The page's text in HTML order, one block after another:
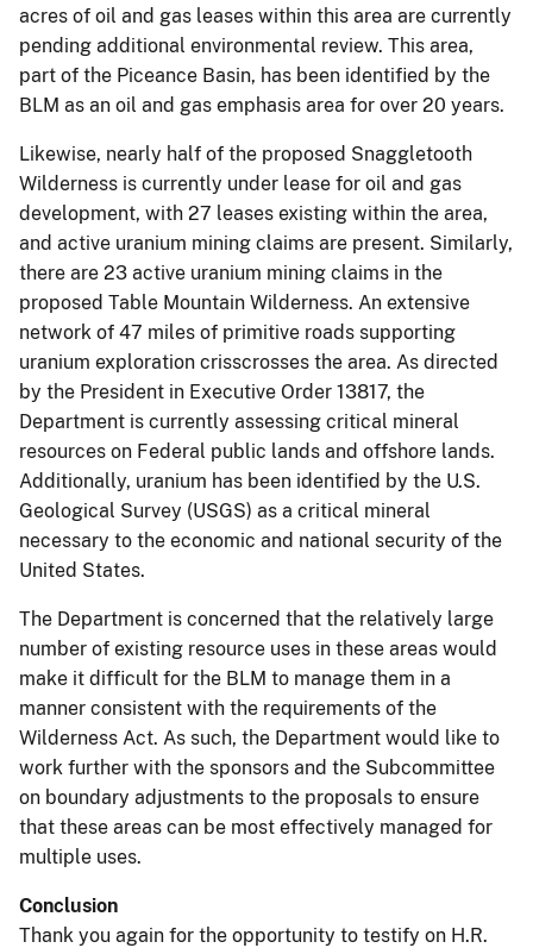
acres of oil and gas leases within this area are currently
pending additional environmental review. This area,
part of the Piceance Basin, has been identified by the
BLM as an oil and gas emphasis area for over 20 years.
Likewise, nearly half of the proposed Snaggletooth
Wilderness is currently under lease for oil and gas
development, with 27 leases existing within the area,
and active uranium mining claims are present. Similarly,
there are 23 active uranium mining claims in the
proposed Table Mountain Wilderness. An extensive
network of 47 miles of primitive roads supporting
uranium exploration crisscrosses the area. As directed
by the President in Executive Order 13817, the
Department is currently assessing critical mineral
resources on Federal public lands and offshore lands.
Additionally, uranium has been identified by the U.S.
Geological Survey (USGS) as a critical mineral
necessary to the economic and national security of the
United States.
The Department is concerned that the relatively large
number of existing resource uses in these areas would
make it difficult for the BLM to manage them in a
manner consistent with the requirements of the
Wilderness Act. As such, the Department would like to
work further with the sponsors and the Subcommittee
on boundary adjustments to the proposals to ensure
that these areas can be most effectively managed for
multiple uses.
Conclusion
Thank you again for the opportunity to testify on H.R.